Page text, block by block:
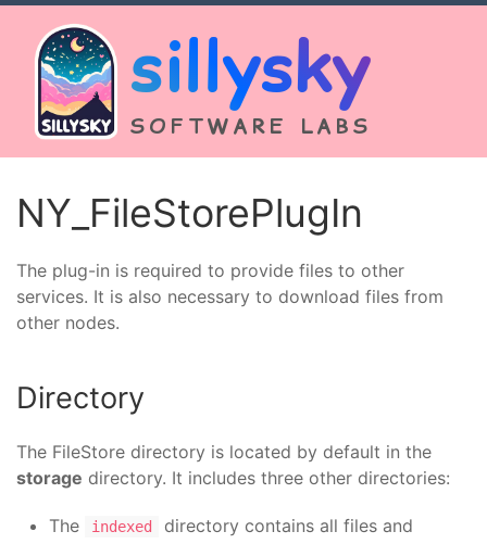
sillysky
SOFTWARE LABS
NY_FileStorePlugIn
The plug-in is required to provide files to other
services. It is also necessary to download files from
other nodes.
Directory
The FileStore directory is located by default in the
storage directory. It includes three other directories:
The indexed
directory contains all files and